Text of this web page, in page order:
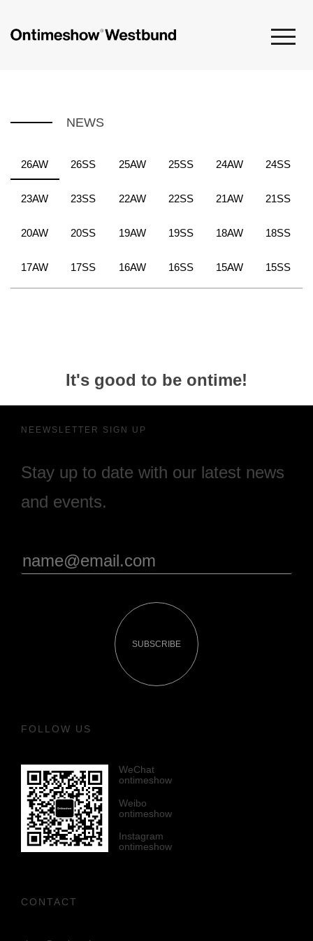
NEWS
26AW 26SS 25AW 25SS 24AW 24SS
23AW 23SS 22AW 22SS 21AW 21SS
20AW 20SS 19AW 19SS 18AW 18SS
17AW 17SS 16AW 16SS 15AW 15SS
It's good to be ontime!
NEEWSLETTER SIGN UP
Stay up to date with our latest news
and events.
SUBSCRIBE
FOLLOW US
WeChat
ontimeshow
Weibo
ontimeshow
Instagram
ontimeshow
CONTACT